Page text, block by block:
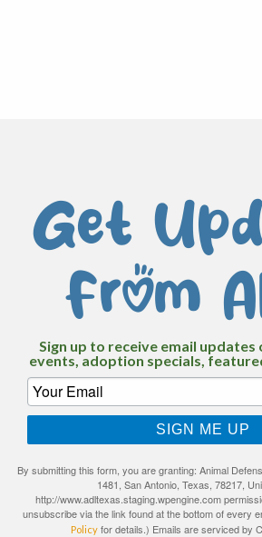
Get
From
Sign up to receive email updates
events, adoption specials,
SIGN ME UP
By submitting this form, you are granting: Animal
1481, San Antonio, Texas, 78217,
http://www.adltexas.staging.wpengine.com
unsubscribe via the link found at the bottom of every
Policy for details.) Emails are serviced by